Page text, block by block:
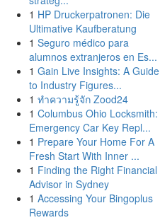
1 HP Druckerpatronen: Die
Ultimative Kaufberatung
1 Seguro médico para
alumnos extranjeros en Es...
1 Gain Live Insights: A Guide
to Industry Figures...
1 ทำความรู้จัก Zood24
1 Columbus Ohio Locksmith:
Emergency Car Key Repl...
1 Prepare Your Home For A
Fresh Start With Inner ...
1 Finding the Right Financial
Advisor in Sydney
1 Accessing Your Bingoplus
Rewards